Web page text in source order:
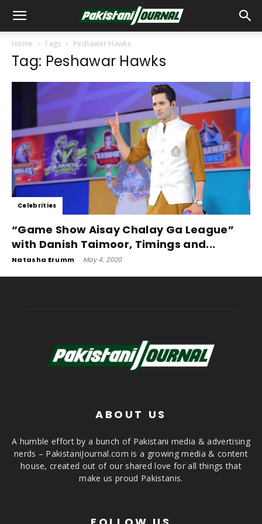
Home Tags Peshawar Hawks
Tag: Peshawar Hawks
Celebrities
“Game Show Aisay Chalay Ga League”
with Danish Taimoor, Timings and...
Natasha Erumm - May 4, 2020
ABOUT US
A humble effort by a bunch of Pakistani media & advertising
nerds – PakistaniJournal.com is a growing media & content
house, created out of our shared love for all things that
make us proud Pakistanis.